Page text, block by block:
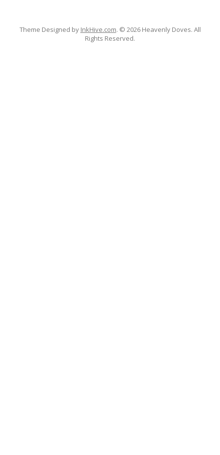
Theme Designed by InkHive.com. © 2026 Heavenly Doves. All
Rights Reserved.